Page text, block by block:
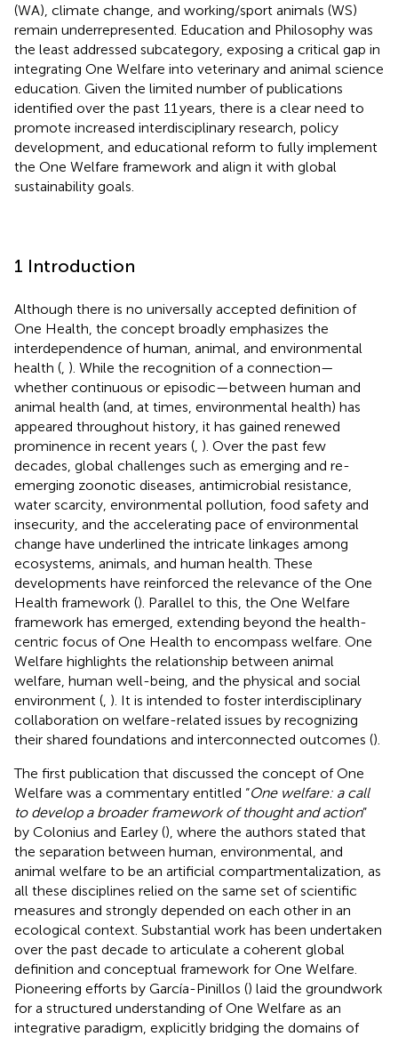
(WA), climate change, and working/sport animals (WS)
remain underrepresented. Education and Philosophy was
the least addressed subcategory, exposing a critical gap in
integrating One Welfare into veterinary and animal science
education. Given the limited number of publications
identified over the past 11 years, there is a clear need to
promote increased interdisciplinary research, policy
development, and educational reform to fully implement
the One Welfare framework and align it with global
sustainability goals.
1 Introduction
Although there is no universally accepted definition of
One Health, the concept broadly emphasizes the
interdependence of human, animal, and environmental
health ( ). While the recognition of a connection—
whether continuous or episodic—between human and
animal health (and, at times, environmental health) has
appeared throughout history, it has gained renewed
prominence in recent years ( ). Over the past few
decades, global challenges such as emerging and re-
emerging zoonotic diseases, antimicrobial resistance,
water scarcity, environmental pollution, food safety and
insecurity, and the accelerating pace of environmental
change have underlined the intricate linkages among
ecosystems, animals, and human health. These
developments have reinforced the relevance of the One
Health framework (). Parallel to this, the One Welfare
framework has emerged, extending beyond the health-
centric focus of One Health to encompass welfare. One
Welfare highlights the relationship between animal
welfare, human well-being, and the physical and social
environment ( ). It is intended to foster interdisciplinary
collaboration on welfare-related issues by recognizing
their shared foundations and interconnected outcomes ().
The first publication that discussed the concept of One
Welfare was a commentary entitled “One welfare: a call
to develop a broader framework of thought and action”
by Colonius and Earley (), where the authors stated that
the separation between human, environmental, and
animal welfare to be an artificial compartmentalization, as
all these disciplines relied on the same set of scientific
measures and strongly depended on each other in an
ecological context. Substantial work has been undertaken
over the past decade to articulate a coherent global
definition and conceptual framework for One Welfare.
Pioneering efforts by García-Pinillos () laid the groundwork
for a structured understanding of One Welfare as an
integrative paradigm, explicitly bridging the domains of